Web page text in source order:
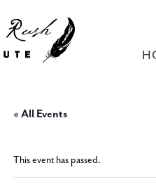
« All Events
This event has passed.